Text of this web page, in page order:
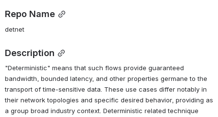
Repo Name
detnet
Description
"Deterministic" means that such flows provide guaranteed
bandwidth, bounded latency, and other properties germane to the
transport of time-sensitive data. These use cases differ notably in
their network topologies and specific desired behavior, providing as
a group broad industry context. Deterministic related technique